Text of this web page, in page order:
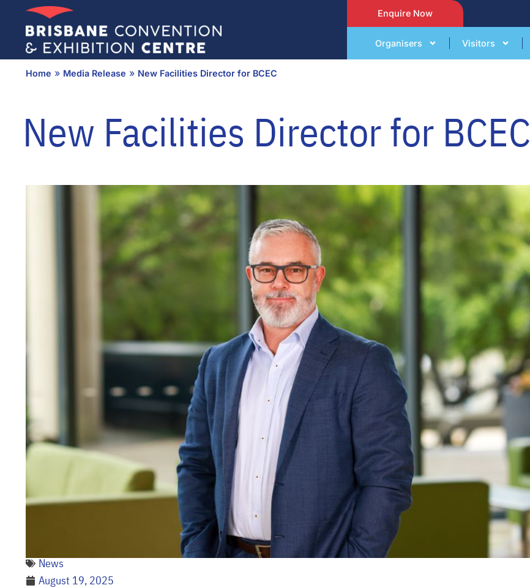
content
Enquire Now
Organisers Visitors
Home » Media Release » New Facilities Director for BCEC
New Facilities Director for BCEC
News
August 19, 2025